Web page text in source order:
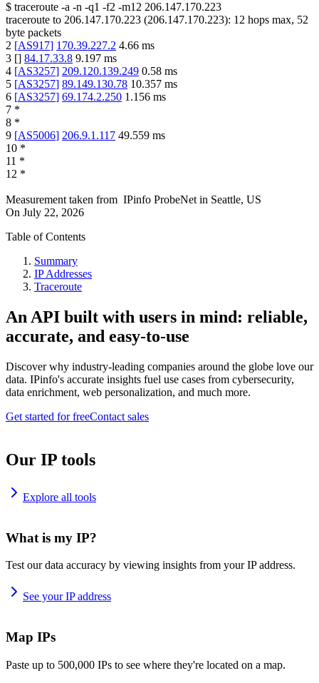
$ traceroute -a -n -q1 -f2 -m12 206.147.170.223
traceroute to 206.147.170.223 (206.147.170.223): 12 hops max, 52
byte packets
2 [AS917] 170.39.227.2 4.66 ms
3 [] 84.17.33.8 9.197 ms
4 [AS3257] 209.120.139.249 0.58 ms
5 [AS3257] 89.149.130.78 10.357 ms
6 [AS3257] 69.174.2.250 1.156 ms
7 *
8 *
9 [AS5006] 206.9.1.117 49.559 ms
10 *
11 *
12 *
Measurement taken from IPinfo ProbeNet in Seattle, US
On July 22, 2026
Table of Contents
Summary
IP Addresses
Traceroute
An API built with users in mind: reliable,
accurate, and easy-to-use
Discover why industry-leading companies around the globe love our
data. IPinfo's accurate insights fuel use cases from cybersecurity,
data enrichment, web personalization, and much more.
Get started for freeContact sales
Our IP tools
Explore all tools
What is my IP?
Test our data accuracy by viewing insights from your IP address.
See your IP address
Map IPs
Paste up to 500,000 IPs to see where they're located on a map.